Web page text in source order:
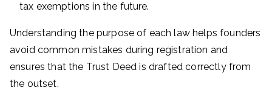
tax exemptions in the future.
Understanding the purpose of each law helps founders
avoid common mistakes during registration and
ensures that the Trust Deed is drafted correctly from
the outset.